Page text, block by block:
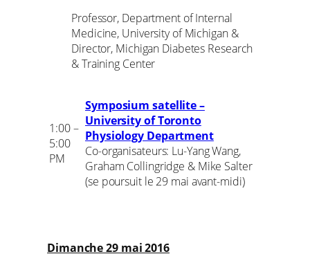
Professor, Department of Internal
Medicine, University of Michigan &
Director, Michigan Diabetes Research
& Training Center
1:00 –
5:00
PM
Symposium satellite –
University of Toronto
Physiology Department
Co-organisateurs: Lu-Yang Wang,
Graham Collingridge & Mike Salter
(se poursuit le 29 mai avant-midi)
Dimanche 29 mai 2016